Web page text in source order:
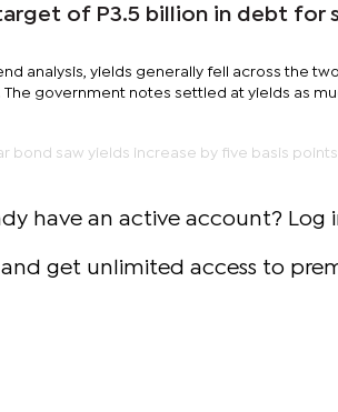
of P3.5 billion in debt for
analysis, yields generally fell across the
government notes settled at yields as
bond saw yields increase by five basis
have an active account? Log
get unlimited access to